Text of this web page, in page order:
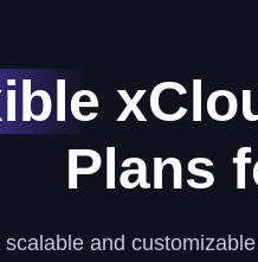
Plans
scalable and